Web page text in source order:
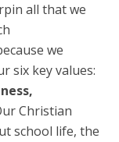
all that we
we
six key values:
Christian
school life, the